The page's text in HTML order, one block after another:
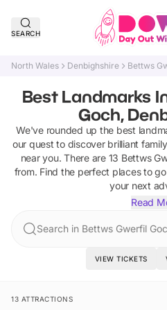
SEARCH
North Wales Denbighshire Bettws
Best Landmarks
Goch,
We've rounded up the best
our quest to discover brilliant
near you. There are 13 Bettws
from. Find the perfect places to
your next
Read
Search in Bettws Gwerfil
VIEW TICKETS
13 ATTRACTIONS